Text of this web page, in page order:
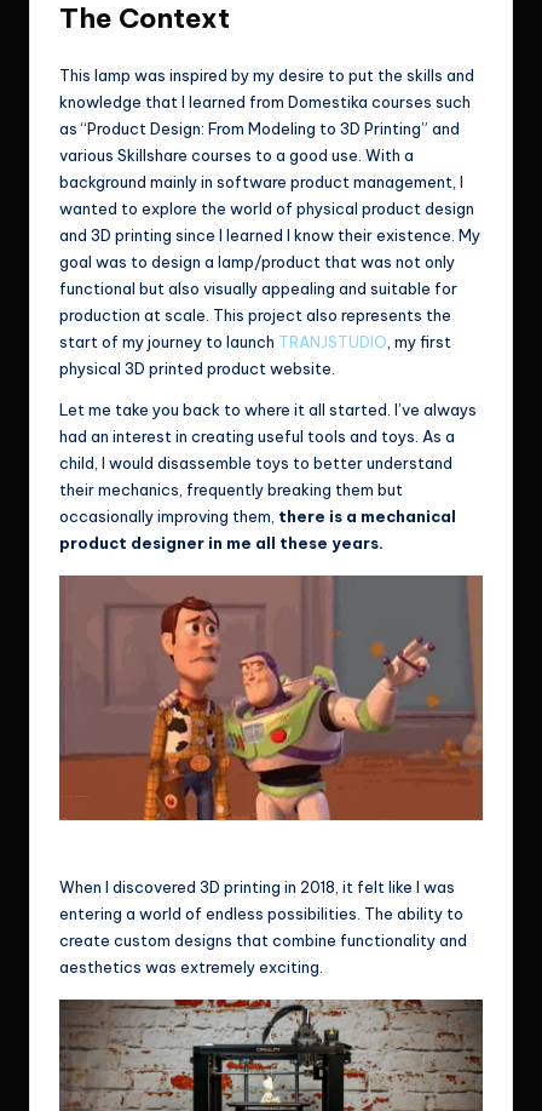
The Context
This lamp was inspired by my desire to put the skills and
knowledge that I learned from Domestika courses such
as “Product Design: From Modeling to 3D Printing” and
various Skillshare courses to a good use. With a
background mainly in software product management, I
wanted to explore the world of physical product design
and 3D printing since I learned I know their existence. My
goal was to design a lamp/product that was not only
functional but also visually appealing and suitable for
production at scale. This project also represents the
start of my journey to launch TRANJSTUDIO , my first
physical 3D printed product website.
Let me take you back to where it all started. I’ve always
had an interest in creating useful tools and toys. As a
child, I would disassemble toys to better understand
their mechanics, frequently breaking them but
occasionally improving them, there is a mechanical
product designer in me all these years.
When I discovered 3D printing in 2018, it felt like I was
entering a world of endless possibilities. The ability to
create custom designs that combine functionality and
aesthetics was extremely exciting.